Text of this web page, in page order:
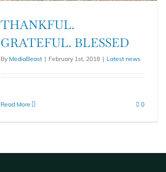
THANKFUL.
GRATEFUL. BLESSED
By MediaBeast | February 1st, 2018 | Latest news
Read More 0